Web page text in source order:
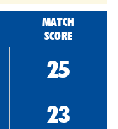
MATCH
SCORE
25
23